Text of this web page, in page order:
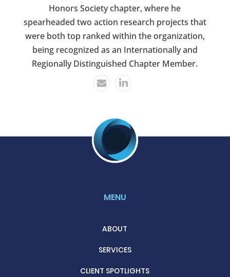
Honors Society chapter, where he
spearheaded two action research projects that
were both top ranked within the organization,
being recognized as an Internationally and
Regionally Distinguished Chapter Member.
MENU
ABOUT
SERVICES
CLIENT SPOTLIGHTS